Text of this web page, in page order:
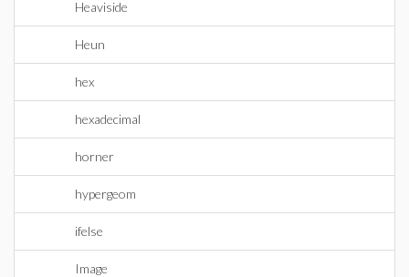
Heaviside
Heun
hex
hexadecimal
horner
hypergeom
ifelse
Image